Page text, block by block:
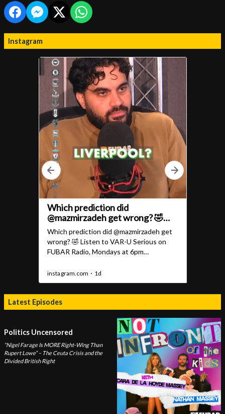
Instagram
Latest Episodes
Politics Uncensored
“Nigel Farage Is MORE Right-Wing Than
Rupert Lowe” – The Ceuta Crisis and the
Divided British Right